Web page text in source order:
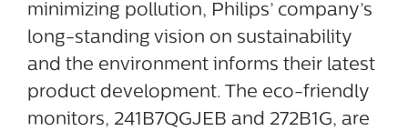
minimizing pollution, Philips’ company’s
long-standing vision on sustainability
and the environment informs their latest
product development. The eco-friendly
monitors, 241B7QGJEB and 272B1G, are